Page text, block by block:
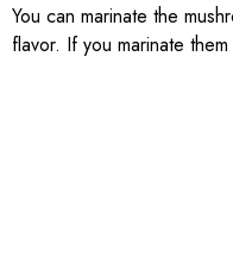
You can marinate the
flavor. If you marinate